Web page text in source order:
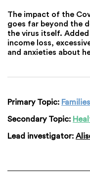
The impact of the
goes far beyond the
the virus itself.
income loss,
and anxieties about
Primary Topic:
Secondary Topic:
Lead investigator: